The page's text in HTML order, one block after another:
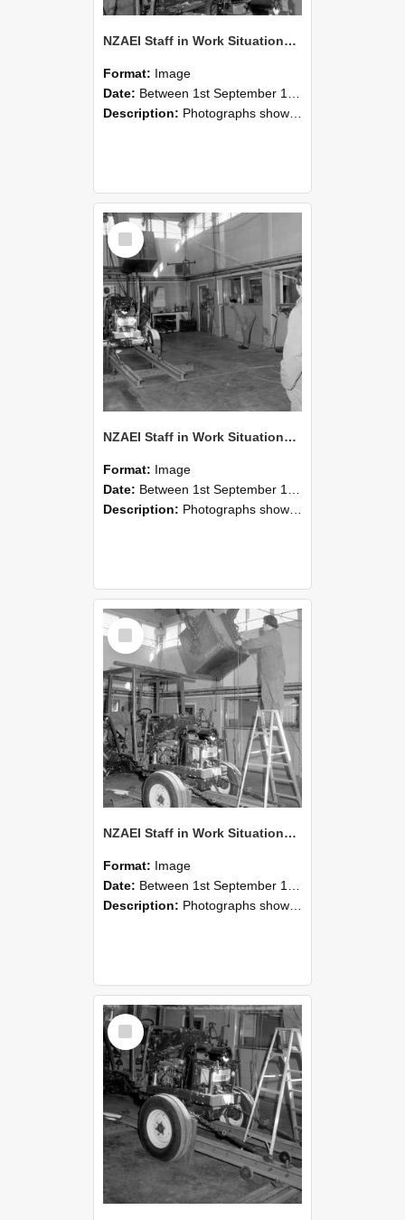
NZAEI Staff in Work Situations, Open Days, September 1985 10
Format: Image
Date: Between 1st September 1985 and 30th September 1985
Description: Photographs showing NZAEI staff demonstrating equipment, machinery, and engineering processes during Open Days in September 1985, Lincoln College.
Select
Item
NZAEI Staff in Work Situations, Open Days, September 1985 09
Format: Image
Date: Between 1st September 1985 and 30th September 1985
Description: Photographs showing NZAEI staff demonstrating equipment, machinery, and engineering processes during Open Days in September 1985, Lincoln College.
Select
Item
NZAEI Staff in Work Situations, Open Days, September 1985 08
Format: Image
Date: Between 1st September 1985 and 30th September 1985
Description: Photographs showing NZAEI staff demonstrating equipment, machinery, and engineering processes during Open Days in September 1985, Lincoln College.
Select
Item